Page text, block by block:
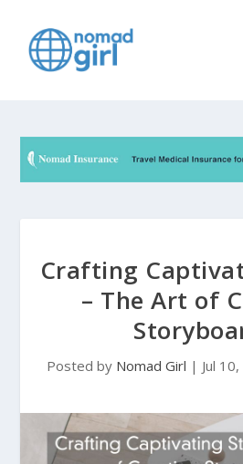
Crafting
– The Art of
Posted by Nomad Girl | Jul